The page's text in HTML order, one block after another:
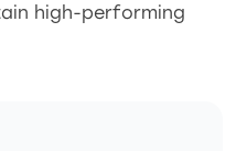
high-performing